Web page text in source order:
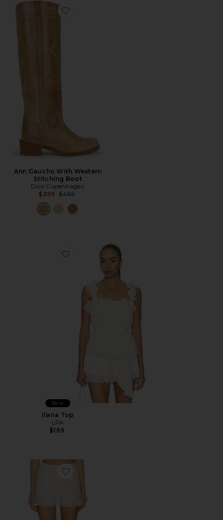
Favorite Ann Gaucho With Western Stitching Boot
Ann Gaucho With Western
Stitching Boot
Dico Copenhagen
$399 Previous price:
$469
Favorite Ilaria Top
New
Ilaria Top
LPA
$169
Favorite Clover Short